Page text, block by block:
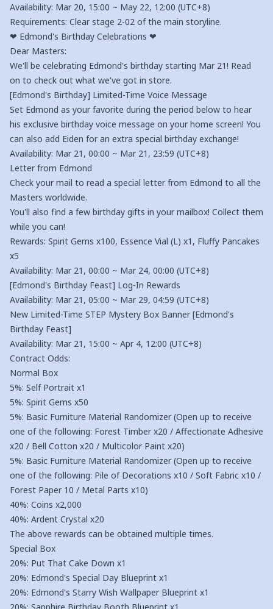
Availability: Mar 20, 15:00 ~ May 22, 12:00 (UTC+8)
Requirements: Clear stage 2-02 of the main storyline.
❤ Edmond's Birthday Celebrations ❤
Dear Masters:
We'll be celebrating Edmond's birthday starting Mar 21! Read
on to check out what we've got in store.
[Edmond's Birthday] Limited-Time Voice Message
Set Edmond as your favorite during the period below to hear
his exclusive birthday voice message on your home screen! You
can also add Eiden for an extra special birthday exchange!
Availability: Mar 21, 00:00 ~ Mar 21, 23:59 (UTC+8)
Letter from Edmond
Check your mail to read a special letter from Edmond to all the
Masters worldwide.
You'll also find a few birthday gifts in your mailbox! Collect them
while you can!
Rewards: Spirit Gems x100, Essence Vial (L) x1, Fluffy Pancakes
x5
Availability: Mar 21, 00:00 ~ Mar 24, 00:00 (UTC+8)
[Edmond's Birthday Feast] Log-In Rewards
Availability: Mar 21, 05:00 ~ Mar 29, 04:59 (UTC+8)
New Limited-Time STEP Mystery Box Banner [Edmond's
Birthday Feast]
Availability: Mar 21, 15:00 ~ Apr 4, 12:00 (UTC+8)
Contract Odds:
Normal Box
5%: Self Portrait x1
5%: Spirit Gems x50
5%: Basic Furniture Material Randomizer (Open up to receive
one of the following: Forest Timber x20 / Affectionate Adhesive
x20 / Bell Cotton x20 / Multicolor Paint x20)
5%: Basic Furniture Material Randomizer (Open up to receive
one of the following: Pile of Decorations x10 / Soft Fabric x10 /
Forest Paper 10 / Metal Parts x10)
40%: Coins x2,000
40%: Ardent Crystal x20
The above rewards can be obtained multiple times.
Special Box
20%: Put That Cake Down x1
20%: Edmond's Special Day Blueprint x1
20%: Edmond's Starry Wish Wallpaper Blueprint x1